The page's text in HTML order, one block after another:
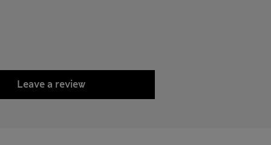
Leave a review